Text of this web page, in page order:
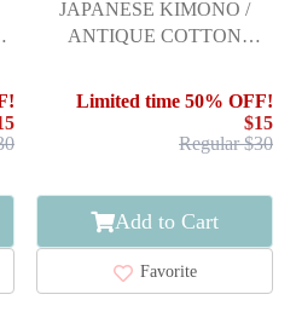
JAPANESE KIMONO /
ANTIQUE COTTON
KASURI HITOE KIMONO
Limited time 50% OFF!
$15
Regular $30
Add to Cart
Favorite